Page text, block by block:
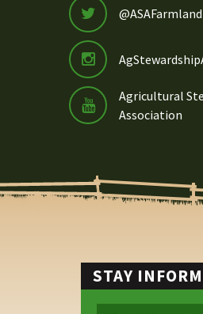
@ASAFarmland
Agricultural
Association
STAY